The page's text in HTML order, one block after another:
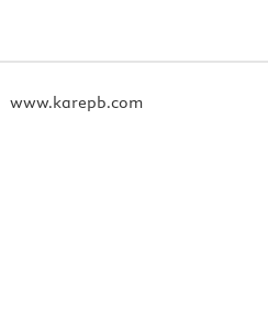
www.karepb.com